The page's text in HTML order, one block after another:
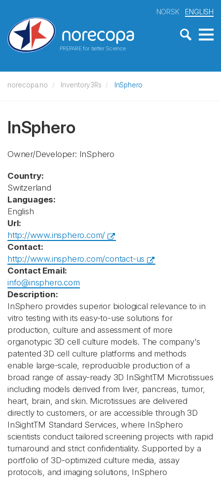
PREPARE for better Science
NORSK ENGLISH
norecopa.no Inventory3Rs InSphero
InSphero
Owner/Developer: InSphero
Country:
Switzerland
Languages:
English
Url:
http://www.insphero.com/
Contact:
http://www.insphero.com/contact-us
Contact Email:
info@insphero.com
Description:
InSphero provides superior biological relevance to in
vitro testing with its easy-to-use solutions for
production, culture and assessment of more
organotypic 3D cell culture models. The company's
patented 3D cell culture platforms and methods
enable large-scale, reproducible production of a
broad range of assay-ready 3D InSightTM Microtissues
including models derived from liver, pancreas, tumor,
heart, brain, and skin. Microtissues are delivered
directly to customers, or are accessible through 3D
InSightTM Standard Services, where InSphero
scientists conduct tailored screening projects with rapid
turnaround and strict confidentiality. Supported by a
portfolio of 3D-optimized culture media, assay
protocols, and imaging solutions, InSphero